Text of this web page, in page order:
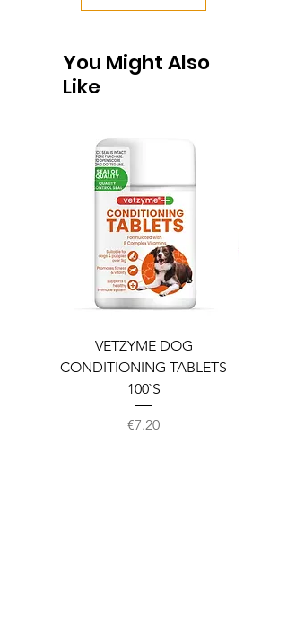
You Might Also
Like
VETZYME DOG
CONDITIONING TABLETS
100`S
Price
€7.20